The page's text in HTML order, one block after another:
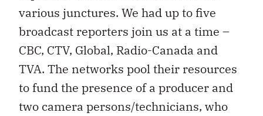
various junctures. We had up to five
broadcast reporters join us at a time –
CBC, CTV, Global, Radio-Canada and
TVA. The networks pool their resources
to fund the presence of a producer and
two camera persons/technicians, who